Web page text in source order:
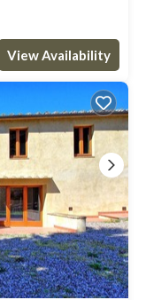
View Availability